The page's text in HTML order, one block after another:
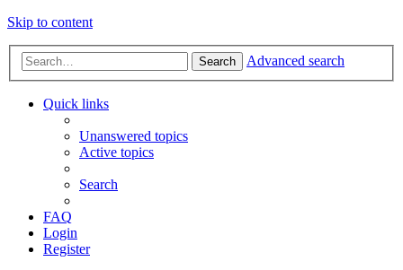
Skip to content
Search Advanced search
Quick links
Unanswered topics
Active topics
Search
FAQ
Login
Register